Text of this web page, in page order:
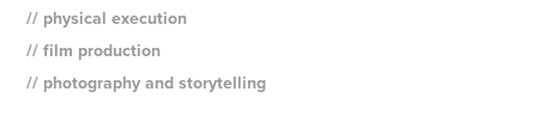
// physical execution
// film production
// photography and storytelling